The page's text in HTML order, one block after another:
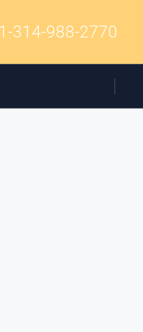
314-988-2770